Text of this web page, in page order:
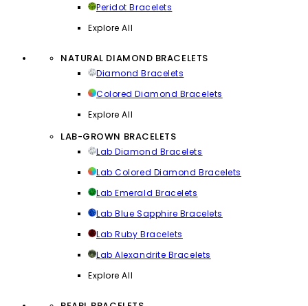
Peridot Bracelets
Explore All
NATURAL DIAMOND BRACELETS
Diamond Bracelets
Colored Diamond Bracelets
Explore All
LAB-GROWN BRACELETS
Lab Diamond Bracelets
Lab Colored Diamond Bracelets
Lab Emerald Bracelets
Lab Blue Sapphire Bracelets
Lab Ruby Bracelets
Lab Alexandrite Bracelets
Explore All